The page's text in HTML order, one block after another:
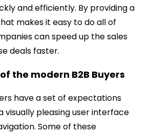
and efficiently. By providing a
makes it easy to do all of
can speed up the sales
deals faster.
the modern B2B Buyers
have a set of expectations
visually pleasing user interface
Some of these